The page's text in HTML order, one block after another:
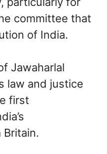
committee that
of India.
Jawaharlal
law and justice
first